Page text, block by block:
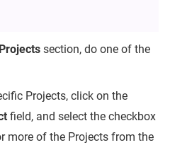
section, do one of the
Projects, click on the
field, and select the checkbox
more of the Projects from the